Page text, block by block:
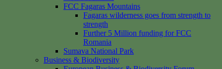
FCC Fagaras Mountains
Fagaras wilderness goes from strength to
strength
Further 5 Million funding for FCC
Romania
Sumava National Park
Business & Biodiversity